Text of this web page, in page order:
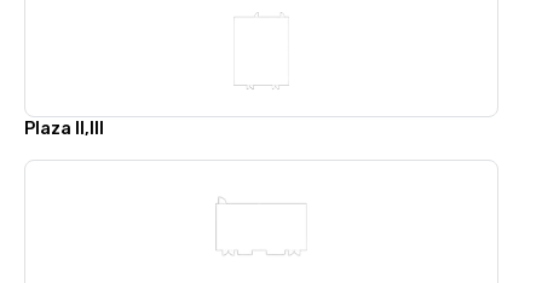
Plaza II,III